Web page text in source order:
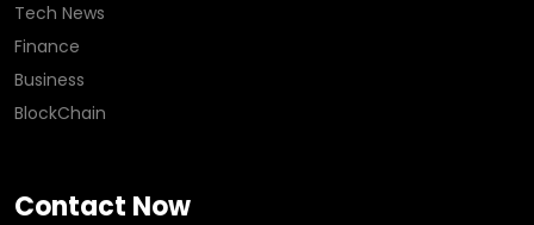
Tech News
Finance
Business
BlockChain
Contact Now